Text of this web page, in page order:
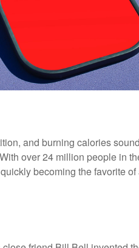
and burning calories
over 24 million people in
becoming the favorite